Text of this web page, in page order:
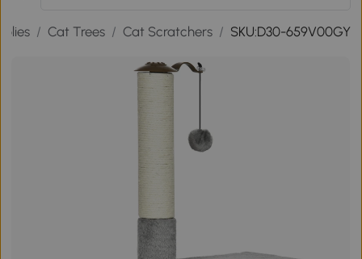
/ Cat Trees / Cat Scratchers / SKU:D30-659V00GY